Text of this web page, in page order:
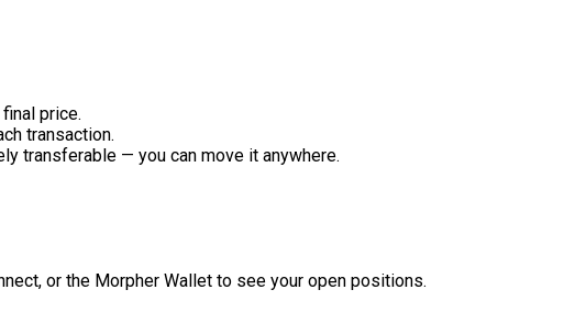
price.
transaction.
transferable — you can move it anywhere.
or the Morpher Wallet to see your open positions.